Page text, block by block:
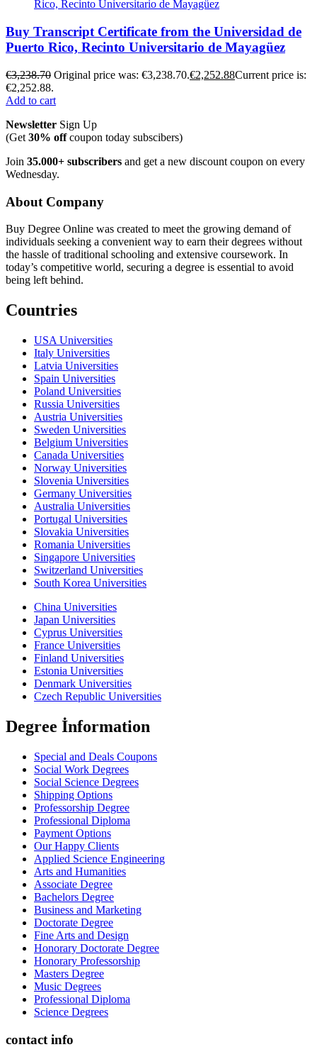
Buy Transcript Certificate from the Universidad de
Puerto Rico, Recinto Universitario de Mayagüez
€3,238.70 Original price was: €3,238.70.€2,252.88Current price is:
€2,252.88.
Add to cart
Newsletter Sign Up
(Get 30% offcoupon today subscibers)
Join 35.000+ subscribers and get a new discount coupon on every
Wednesday.
About Company
Buy Degree Online was created to meet the growing demand of
individuals seeking a convenient way to earn their degrees without
the hassle of traditional schooling and extensive coursework. In
today’s competitive world, securing a degree is essential to avoid
being left behind.
Countries
USA Universities
Italy Universities
Latvia Universities
Spain Universities
Poland Universities
Russia Universities
Austria Universities
Sweden Universities
Belgium Universities
Canada Universities
Norway Universities
Slovenia Universities
Germany Universities
Australia Universities
Portugal Universities
Slovakia Universities
Romania Universities
Singapore Universities
Switzerland Universities
South Korea Universities
China Universities
Japan Universities
Cyprus Universities
France Universities
Finland Universities
Estonia Universities
Denmark Universities
Czech Republic Universities
Degree İnformation
Special and Deals Coupons
Social Work Degrees
Social Science Degrees
Shipping Options
Professorship Degree
Professional Diploma
Payment Options
Our Happy Clients
Applied Science Engineering
Arts and Humanities
Associate Degree
Bachelors Degree
Business and Marketing
Doctorate Degree
Fine Arts and Design
Honorary Doctorate Degree
Honorary Professorship
Masters Degree
Music Degrees
Professional Diploma
Science Degrees
contact info